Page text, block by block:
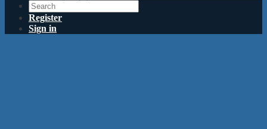
Register
Sign in